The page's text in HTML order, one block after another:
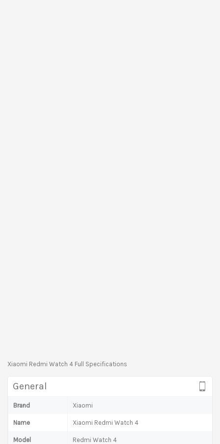
Xiaomi Redmi Watch 4 Full Specifications
General
Brand Xiaomi
Name Xiaomi Redmi Watch 4
Model Redmi Watch 4